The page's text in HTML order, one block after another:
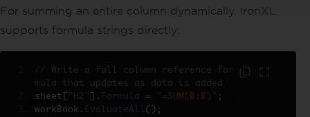
For summing an entire column dynamically, IronXL
supports formula strings directly:
// Write a full column reference for
mula that updates as data is added
sheet
"H2" ]. Formula = "=SUM(B:B)" ;
workBook . EvaluateAll ();